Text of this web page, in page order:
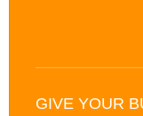
GIVE YOUR